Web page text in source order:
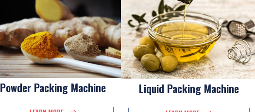
Powder Packing Machine Liquid Packing Machine